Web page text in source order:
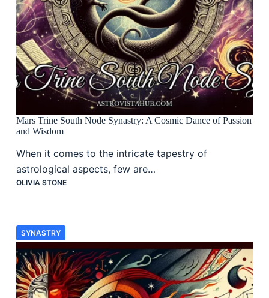
Mars Trine South Node Synastry: A Cosmic Dance of Passion
and Wisdom
When it comes to the intricate tapestry of
astrological aspects, few are…
OLIVIA STONE
SYNASTRY